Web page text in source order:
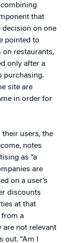
that
decision on one
pointed to
on restaurants,
only after a
purchasing.
site are
in order for
their users, the
notes
as “a
are
on a user’s
discounts
at that
from a
are not relevant
“Am I